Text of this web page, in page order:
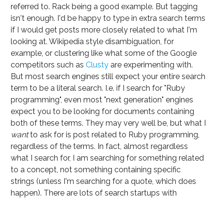
referred to. Rack being a good example. But tagging
isn't enough. I'd be happy to type in extra search terms
if I would get posts more closely related to what I'm
looking at. Wikipedia style disambiguation, for
example, or clustering like what some of the Google
competitors such asClusty are experimenting with.
But most search engines still expect your entire search
term to be a literal search. I.e. if I search for "Ruby
programming", even most "next generation" engines
expect you to be looking for documents containing
both of these terms. They may very well be, but what I
wantto ask for is post related to Ruby programming,
regardless of the terms. In fact, almost regardless
what I search for, I am searching for something related
to a concept, not something containing specific
strings (unless I'm searching for a quote, which does
happen). There are lots of search startups with